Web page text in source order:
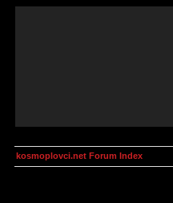
kosmoplovci.net Forum Index